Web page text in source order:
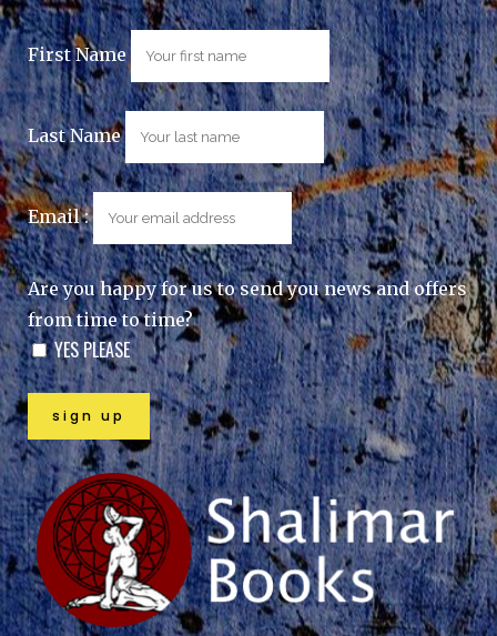
First Name
Last Name
Email :
Are you happy for us to send you news and offers
from time to time?
YES PLEASE